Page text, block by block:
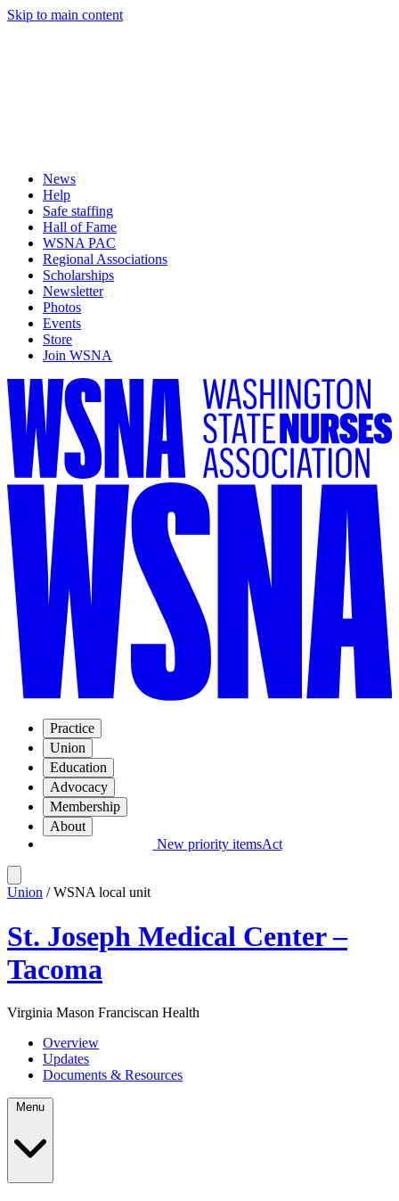
Skip to main content
News
Help
Safe staffing
Hall of Fame
WSNA PAC
Regional Associations
Scholarships
Newsletter
Photos
Events
Store
Join WSNA
Practice
Union
Education
Advocacy
Membership
About
New priority itemsAct
Union / WSNA local unit
St. Joseph Medical Center –
Tacoma
Virginia Mason Franciscan Health
Overview
Updates
Documents & Resources